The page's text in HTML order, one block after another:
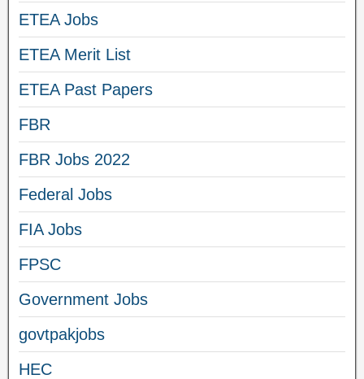
ETEA Jobs
ETEA Merit List
ETEA Past Papers
FBR
FBR Jobs 2022
Federal Jobs
FIA Jobs
FPSC
Government Jobs
govtpakjobs
HEC